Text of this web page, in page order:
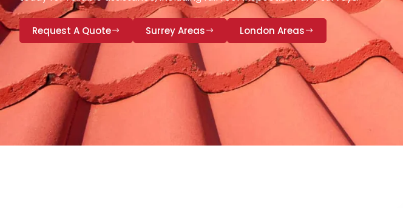
Request A Quote Surrey Areas London Areas